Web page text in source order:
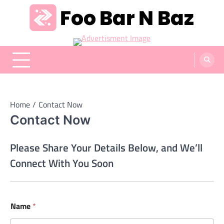
Foo Bar N Baz
Your Guide to the Next Generation of Development
Home Contact Now
Contact Now
Please Share Your Details Below, and We’ll
Connect With You Soon
Name *